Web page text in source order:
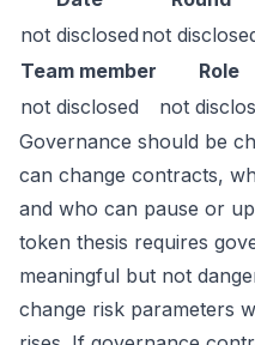
not disclosed not
Team member
Role
not disclosed
not
Governance should be
can change contracts,
and who can pause or
token thesis requires
meaningful but not
change risk parameters